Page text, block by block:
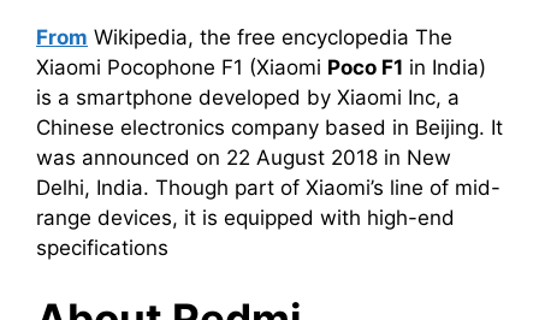
From Wikipedia, the free encyclopedia The
Xiaomi Pocophone F1 (Xiaomi Poco F1 in India)
is a smartphone developed by Xiaomi Inc, a
Chinese electronics company based in Beijing. It
was announced on 22 August 2018 in New
Delhi, India. Though part of Xiaomi’s line of mid-
range devices, it is equipped with high-end
specifications